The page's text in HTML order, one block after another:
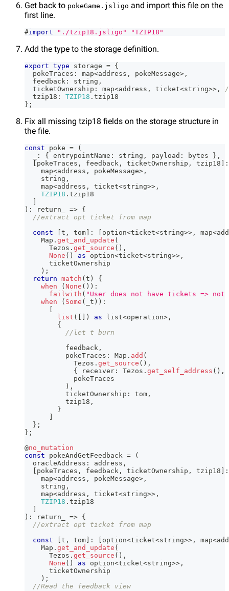
Get back to pokeGame.jsligo and import this file on the
first line.
#import "./tzip18.jsligo" "TZIP18"
Add the type to the storage definition.
export type storage = {
  pokeTraces
: map<address , pokeMessage> ,
  feedback
: string ,
  ticketOwnership
: map<address , ticket<string>> ,
  tzip18
: TZIP18 . tzip18
} ;
Fix all missing tzip18 fields on the storage structure in
the file.
const poke =
(
: { entrypointName : string , payload : bytes } ,
pokeTraces , feedback , ticketOwnership , tzip18
:
    map
<address , pokeMessage> ,
string ,
    map
<address , ticket<string>> ,
TZIP18 . tzip18
) : return_ => {
//extract opt ticket from map
const
t , tom : option<ticket<string>> , map<
    Map
. get_and_update (
      Tezos
. get_source ( ) ,
None ( ) as option<ticket<string>> ,
      ticketOwnership
) ;
return match ( t )
{
when
( None ( ) ) :
failwith ( "User does not have tickets => not
when
( Some ( _t ) ) :
list ( ) as list<operation> ,
{
//let t burn
          feedback
,
          pokeTraces
: Map . add (
            Tezos
. get_source ( ) ,
{
receiver : Tezos . get_self_address ( ) ,
            pokeTraces
) ,
          ticketOwnership
: tom ,
          tzip18
,
}
} ;
} ;
@no_mutation
const pokeAndGetFeedback =
(
  oracleAddress
: address ,
pokeTraces , feedback , ticketOwnership , tzip18
:
    map
<address , pokeMessage> ,
string ,
    map
<address , ticket<string>> ,
TZIP18 . tzip18
) : return_ => {
//extract opt ticket from map
const
t , tom : option<ticket<string>> , map<
    Map
. get_and_update (
      Tezos
. get_source ( ) ,
None ( ) as option<ticket<string>> ,
      ticketOwnership
) ;
//Read the feedback view